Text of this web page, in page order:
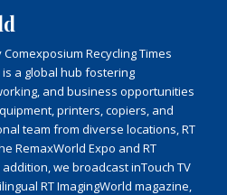
Recycling Times
a global hub fostering
and business opportunities
printers, copiers, and
team from diverse locations, RT
RemaxWorld Expo and RT
we broadcast inTouch TV
RT ImagingWorld magazine,